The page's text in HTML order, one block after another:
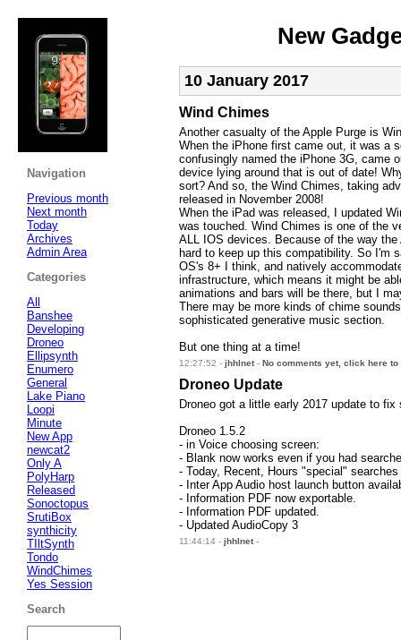
New
10 January 2017
Wind Chimes
Another casualty of the Apple Purge is
When the iPhone first came out, it was a
confusingly named the iPhone 3G, came
device lying around that is out of date!
sort? And so, the Wind Chimes, taking
released in November 2008!
When the iPad was released, I updated
was touched. Wind Chimes is one of the
ALL IOS devices. Because of the way
hard to keep up this compatibility. So I'm
OS's 8+ I think, and natively
infrastructure, which means it might be
animations and bars will be there, but I
There may be more kinds of chime
sophisticated generative music section.
But one thing at a time!
12:27:52 - jhhlnet- No comments yet, click here to
Droneo Update
Droneo got a little early 2017 update to
Droneo 1.5.2
- in Voice choosing screen:
- Blank now works even if you had
- Today, Recent, Hours "special" searches
- Inter App Audio host launch button
- Information PDF now exportable.
- Information PDF updated.
- Updated AudioCopy 3
11:44:14 - jhhlnet-
Navigation
Previous month
Next month
Today
Archives
Admin Area
Categories
All
Banshee
Developing
Droneo
Ellipsynth
Enumero
General
Lake Piano
Loopi
Minute
New App
newcat2
Only A
PolyHarp
Released
Sonoctopus
SrutiBox
synthicity
TIltSynth
Tondo
WindChimes
Yes Session
Search